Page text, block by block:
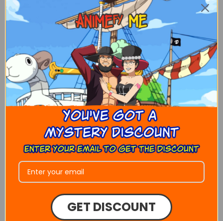
Choose the number of people
Get drawn with your friends, family or
favorite celebrity ANIMEFY ME allows
customers to have custom portraits with
as many people as you like. Just ask us
how!
Animefy Me!
GET DISCOUNT